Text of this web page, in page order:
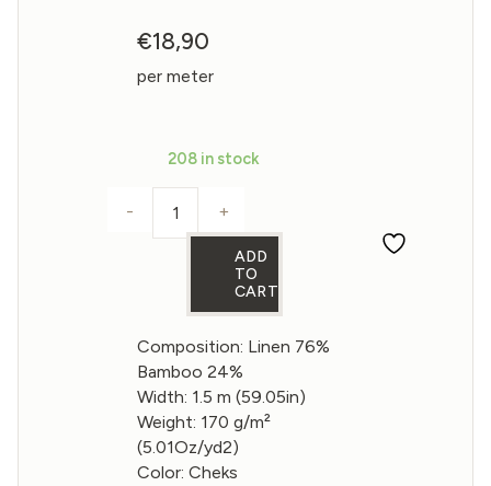
€18,90
per meter
208 in stock
Linen blend with bamboo fabric with
- +
ADD
TO
CART
Composition: Linen 76%
Bamboo 24%
Width: 1.5 m (59.05in)
Weight: 170 g/m²
(5.01Oz/yd2)
Color: Cheks